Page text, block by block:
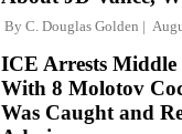
By C. Douglas Golden
ICE Arrests Middle
With 8 Molotov
Was Caught and